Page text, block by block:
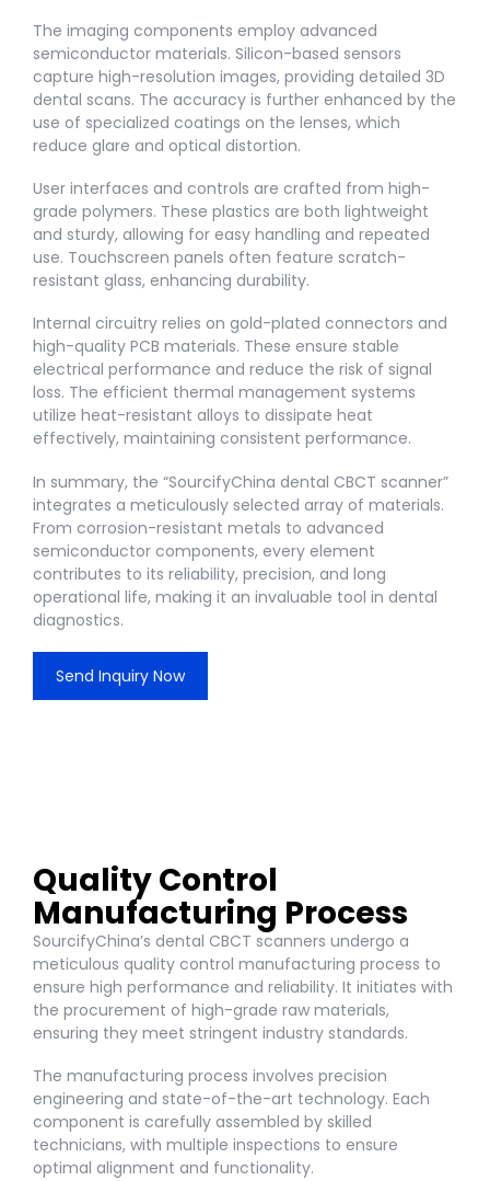
The imaging components employ advanced
semiconductor materials. Silicon-based sensors
capture high-resolution images, providing detailed 3D
dental scans. The accuracy is further enhanced by the
use of specialized coatings on the lenses, which
reduce glare and optical distortion.
User interfaces and controls are crafted from high-
grade polymers. These plastics are both lightweight
and sturdy, allowing for easy handling and repeated
use. Touchscreen panels often feature scratch-
resistant glass, enhancing durability.
Internal circuitry relies on gold-plated connectors and
high-quality PCB materials. These ensure stable
electrical performance and reduce the risk of signal
loss. The efficient thermal management systems
utilize heat-resistant alloys to dissipate heat
effectively, maintaining consistent performance.
In summary, the “SourcifyChina dental CBCT scanner”
integrates a meticulously selected array of materials.
From corrosion-resistant metals to advanced
semiconductor components, every element
contributes to its reliability, precision, and long
operational life, making it an invaluable tool in dental
diagnostics.
Send Inquiry Now
Quality Control
Manufacturing Process
SourcifyChina’s dental CBCT scanners undergo a
meticulous quality control manufacturing process to
ensure high performance and reliability. It initiates with
the procurement of high-grade raw materials,
ensuring they meet stringent industry standards.
The manufacturing process involves precision
engineering and state-of-the-art technology. Each
component is carefully assembled by skilled
technicians, with multiple inspections to ensure
optimal alignment and functionality.